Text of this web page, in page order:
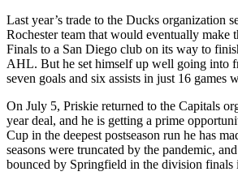
Last year’s trade to the Ducks organization
Rochester team that would eventually make
Finals to a San Diego club on its way to
AHL. But he set himself up well going into
seven goals and six assists in just 16 games
On July 5, Priskie returned to the Capitals
year deal, and he is getting a prime
Cup in the deepest postseason run he has
seasons were truncated by the pandemic,
bounced by Springfield in the division finals